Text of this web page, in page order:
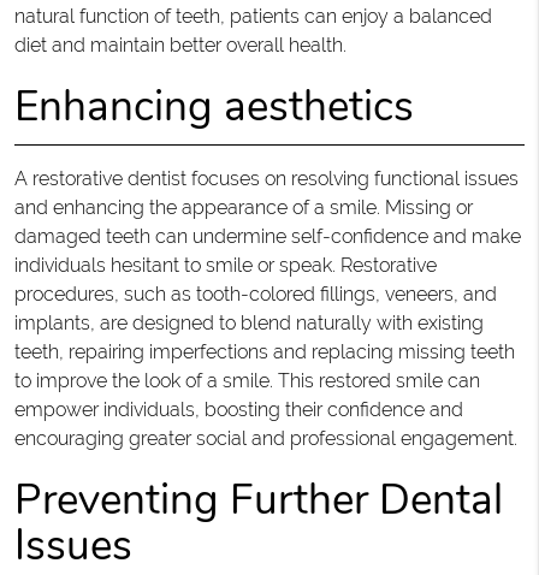
natural function of teeth, patients can enjoy a balanced
diet and maintain better overall health.
Enhancing aesthetics
A restorative dentist focuses on resolving functional issues
and enhancing the appearance of a smile. Missing or
damaged teeth can undermine self-confidence and make
individuals hesitant to smile or speak. Restorative
procedures, such as tooth-colored fillings, veneers, and
implants, are designed to blend naturally with existing
teeth, repairing imperfections and replacing missing teeth
to improve the look of a smile. This restored smile can
empower individuals, boosting their confidence and
encouraging greater social and professional engagement.
Preventing Further Dental
Issues